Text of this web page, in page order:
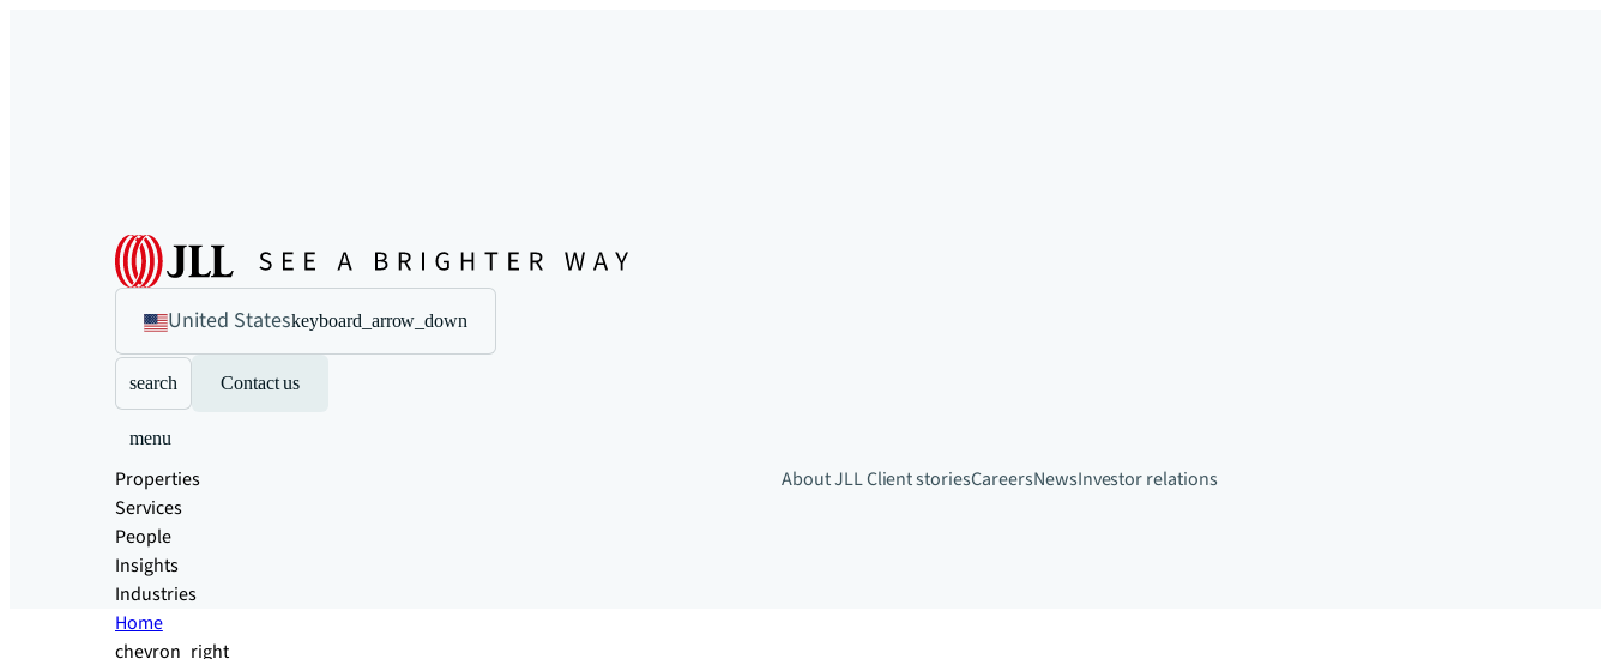
United Stateskeyboard_arrow_down
search Contact us
menu
Properties
Services
People
Insights
Industries
About JLLClient storiesCareersNewsInvestor relations
Home
chevron_right